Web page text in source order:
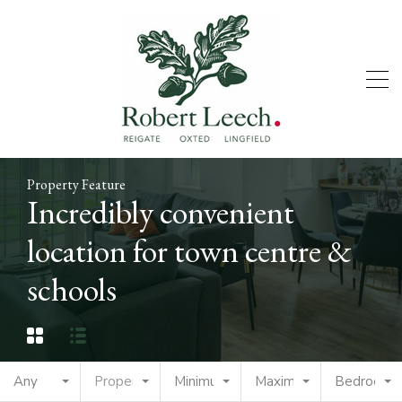
Property Feature
Incredibly convenient
location for town centre &
schools
Any Property TypeMinimum PriceMaximum PriceBedrooms